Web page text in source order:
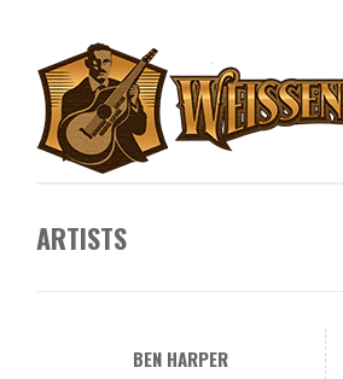
ARTISTS
BEN HARPER